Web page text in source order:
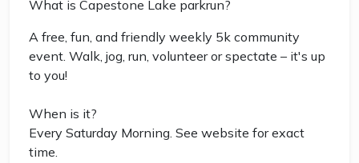
What is Capestone Lake parkrun?
A free, fun, and friendly weekly 5k community
event. Walk, jog, run, volunteer or spectate – it's up
to you!
When is it?
Every Saturday Morning. See website for exact
time.